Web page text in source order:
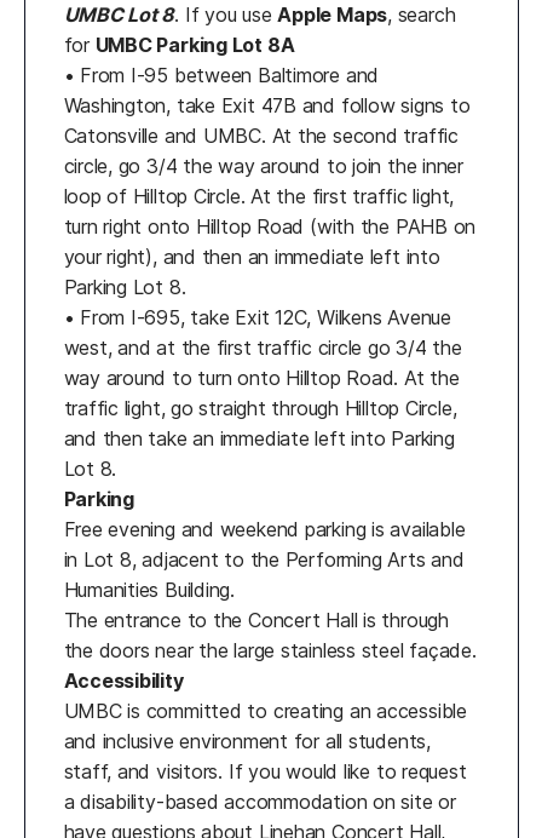
UMBC Lot 8. If you useApple Maps, search
for UMBC Parking Lot 8A
• From I-95 between Baltimore and
Washington, take Exit 47B and follow signs to
Catonsville and UMBC. At the second traffic
circle, go 3/4 the way around to join the inner
loop of Hilltop Circle. At the first traffic light,
turn right onto Hilltop Road (with the PAHB on
your right), and then an immediate left into
Parking Lot 8.
• From I-695, take Exit 12C, Wilkens Avenue
west, and at the first traffic circle go 3/4 the
way around to turn onto Hilltop Road. At the
traffic light, go straight through Hilltop Circle,
and then take an immediate left into Parking
Lot 8.
Parking
Free evening and weekend parking is available
in Lot 8, adjacent to the Performing Arts and
Humanities Building.
The entrance to the Concert Hall is through
the doors near the large stainless steel façade.
Accessibility
UMBC is committed to creating an accessible
and inclusive environment for all students,
staff, and visitors. If you would like to request
a disability-based accommodation on site or
have questions about Linehan Concert Hall,